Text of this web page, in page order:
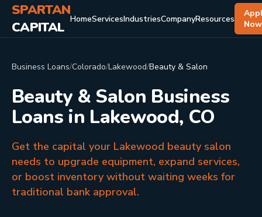
SPARTAN
CAPITAL HomeServicesIndustriesCompanyResources
Now
Business Loans/Colorado/Lakewood/Beauty & Salon
Beauty & Salon Business
Loans in Lakewood, CO
Get the capital your Lakewood beauty salon
needs to upgrade equipment, expand services,
or boost inventory without waiting weeks for
traditional bank approval.